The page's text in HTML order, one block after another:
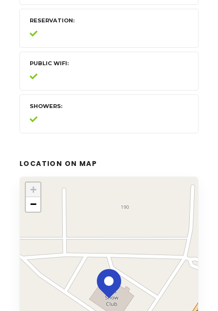
RESERVATION
PUBLIC WIFI
SHOWERS
LOCATION ON MAP
+
−